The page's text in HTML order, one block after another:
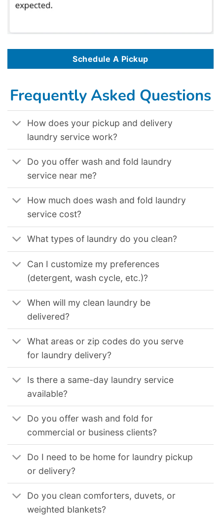
Schedule A Pickup
Frequently Asked Questions
How does your pickup and delivery
laundry service work?
Do you offer wash and fold laundry
service near me?
How much does wash and fold laundry
service cost?
What types of laundry do you clean?
Can I customize my preferences
(detergent, wash cycle, etc.)?
When will my clean laundry be
delivered?
What areas or zip codes do you serve
for laundry delivery?
Is there a same-day laundry service
available?
Do you offer wash and fold for
commercial or business clients?
Do I need to be home for laundry pickup
or delivery?
Do you clean comforters, duvets, or
weighted blankets?